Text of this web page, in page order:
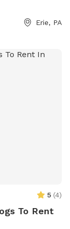
Erie, PA
5 (4)
To Rent